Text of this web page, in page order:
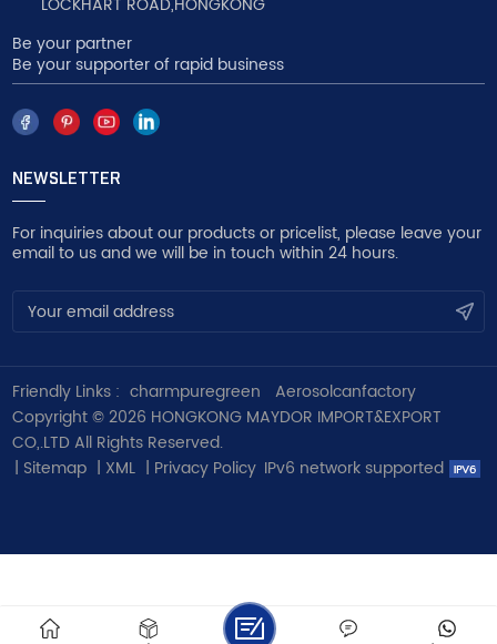
LOCKHART ROAD,HONGKONG
Be your partner
Be your supporter of rapid business
NEWSLETTER
For inquiries about our products or pricelist, please leave your
email to us and we will be in touch within 24 hours.
Friendly Links : charmpuregreen
Aerosolcanfactory
Copyright © 2026 HONGKONG MAYDOR IMPORT&EXPORT
CO,.LTD All Rights Reserved.
| Sitemap | XML | Privacy Policy IPv6 network supported